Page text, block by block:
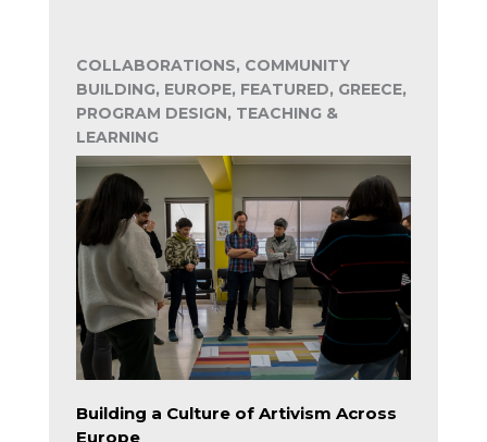
COLLABORATIONS, COMMUNITY
BUILDING, EUROPE, FEATURED, GREECE,
PROGRAM DESIGN, TEACHING &
LEARNING
Building a Culture of Artivism Across
Europe